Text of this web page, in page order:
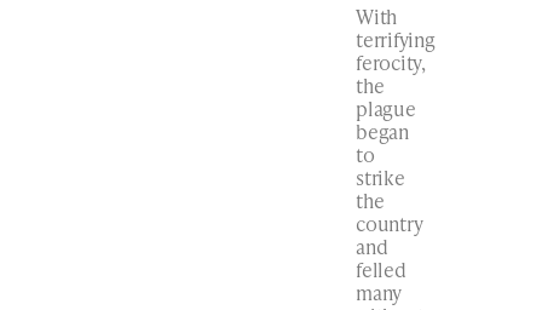
With
terrifying
ferocity,
the
plague
began
to
strike
the
country
and
felled
many